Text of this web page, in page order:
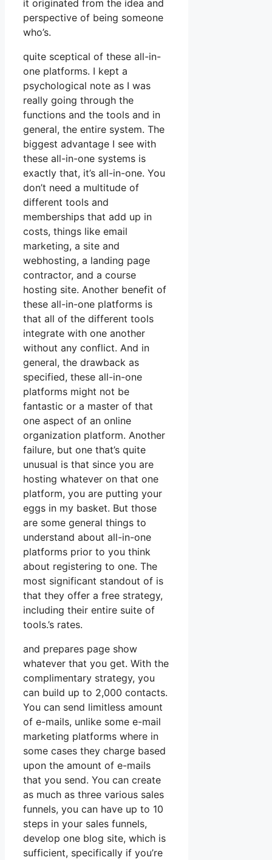
it originated from the idea and
perspective of being someone
who’s.
quite sceptical of these all-in-
one platforms. I kept a
psychological note as I was
really going through the
functions and the tools and in
general, the entire system. The
biggest advantage I see with
these all-in-one systems is
exactly that, it’s all-in-one. You
don’t need a multitude of
different tools and
memberships that add up in
costs, things like email
marketing, a site and
webhosting, a landing page
contractor, and a course
hosting site. Another benefit of
these all-in-one platforms is
that all of the different tools
integrate with one another
without any conflict. And in
general, the drawback as
specified, these all-in-one
platforms might not be
fantastic or a master of that
one aspect of an online
organization platform. Another
failure, but one that’s quite
unusual is that since you are
hosting whatever on that one
platform, you are putting your
eggs in my basket. But those
are some general things to
understand about all-in-one
platforms prior to you think
about registering to one. The
most significant standout of is
that they offer a free strategy,
including their entire suite of
tools.’s rates.
and prepares page show
whatever that you get. With the
complimentary strategy, you
can build up to 2,000 contacts.
You can send limitless amount
of e-mails, unlike some e-mail
marketing platforms where in
some cases they charge based
upon the amount of e-mails
that you send. You can create
as much as three various sales
funnels, you can have up to 10
steps in your sales funnels,
develop one blog site, which is
sufficient, specifically if you’re